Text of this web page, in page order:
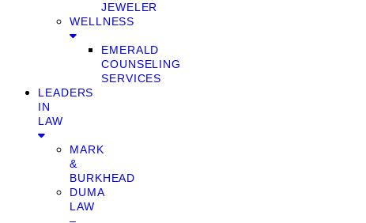
JEWELER
WELLNESS
EMERALD
COUNSELING
SERVICES
LEADERS
IN
LAW
MARK
&
BURKHEAD
DUMA
LAW